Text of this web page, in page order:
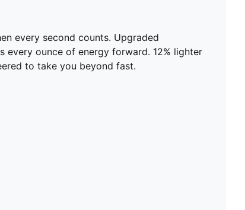
every second counts. Upgraded
every ounce of energy forward. 12% lighter
to take you beyond fast.